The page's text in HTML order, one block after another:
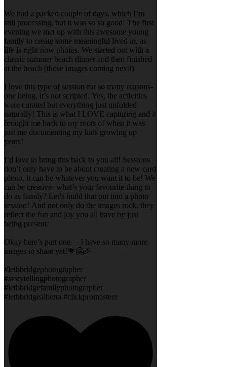
We had a packed couple of days, which I’m
still processing, but it was so so good! The first
evening we met up with this awesome young
family to create some meaningful lived in, as
life is right now photos. We started out with a
classic summer beach dinner and then finished
at the beach (those images coming next!)
I love this type of session for so many reasons-
one being, it’s not scripted. Yes, the activities
were curated but everything just unfolded
naturally! This is what I LOVE capturing and it
brought me back to my roots of when it was
just me documenting my kids growing up
years!
I’d love to bring this back to you all! Sessions
don’t only have to be about creating a new card
photo, it can be whatever you want it to be! We
can be creative- what’s your favourite thing to
do as family? Let’s build that out into a photo
session! And not only do the images rock, they
reflect the fun and joy you all have by just
being present!
Okay here’s part one— I have so many more
images to share yet!💗🤗🎉
#lethbridgephotographer
#storytellingphotographer
#lethbridgefamilyphotographer
#lethbridgealberta #clickpromasteer